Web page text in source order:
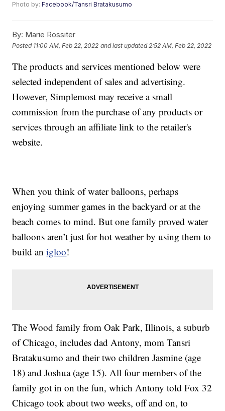
Photo by:Facebook/Tansri Bratakusumo
By: Marie Rossiter
Posted 11:00 AM, Feb 22, 2022 and last updated 2:52 AM, Feb 22, 2022
The products and services mentioned below were
selected independent of sales and advertising.
However, Simplemost may receive a small
commission from the purchase of any products or
services through an affiliate link to the retailer's
website.
When you think of water balloons, perhaps
enjoying summer games in the backyard or at the
beach comes to mind. But one family proved water
balloons aren’t just for hot weather by using them to
build anigloo!
The Wood family from Oak Park, Illinois, a suburb
of Chicago, includes dad Antony, mom Tansri
Bratakusumo and their two children Jasmine (age
18) and Joshua (age 15). All four members of the
family got in on the fun, which Antony told Fox 32
Chicago took about two weeks, off and on, to